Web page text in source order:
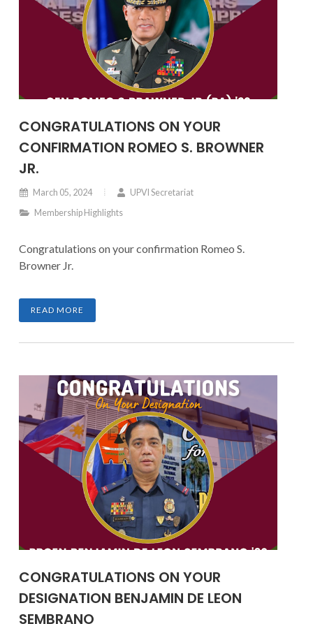
CONGRATULATIONS ON YOUR
CONFIRMATION ROMEO S. BROWNER
JR.
March 05, 2024
UPVI Secretariat
Membership Highlights
Congratulations on your confirmation Romeo S.
Browner Jr.
READ MORE
CONGRATULATIONS ON YOUR
DESIGNATION BENJAMIN DE LEON
SEMBRANO